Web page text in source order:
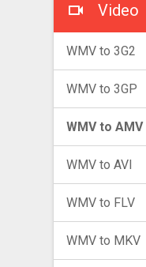
Video
WMV to 3G2
WMV to 3GP
WMV to AMV
WMV to AVI
WMV to FLV
WMV to MKV